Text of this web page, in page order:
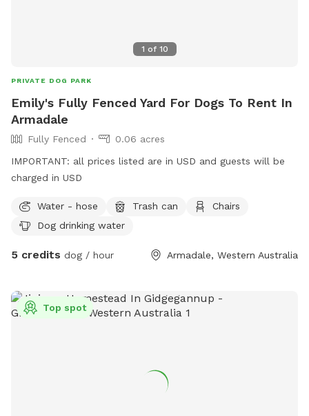
1 of 10
PRIVATE DOG PARK
Emily's Fully Fenced Yard For Dogs To Rent In
Armadale
Fully Fenced
0.06 acres
IMPORTANT: all prices listed are in USD and guests will be
charged in USD
Water - hose Trash can
Chairs
Dog drinking water
5 credits dog / hour Armadale, Western Australia
Top spot